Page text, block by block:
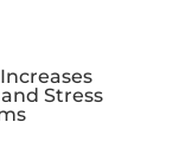
Stress